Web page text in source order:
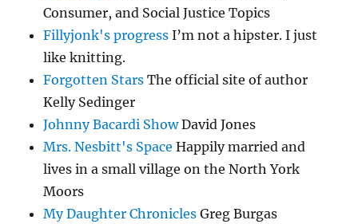
Consumer, and Social Justice Topics
Fillyjonk's progress I’m not a hipster. I just
like knitting.
Forgotten Stars The official site of author
Kelly Sedinger
Johnny Bacardi ShowDavid Jones
Mrs. Nesbitt's Space Happily married and
lives in a small village on the North York
Moors
My Daughter Chronicles Greg Burgas